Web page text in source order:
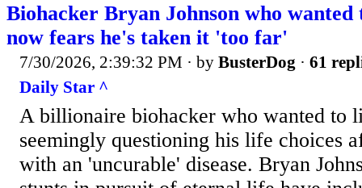
Biohacker Bryan Johnson who
now fears he's taken it 'too far'
7/30/2026, 2:39:32 PM · by BusterDog · 61
Daily Star ^
A billionaire biohacker who wanted to
seemingly questioning his life choices
with an 'uncurable' disease. Bryan